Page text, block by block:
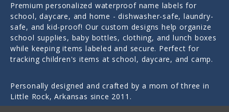
Premium personalized waterproof name labels for
school, daycare, and home - dishwasher-safe, laundry-
safe, and kid-proof! Our custom designs help organize
school supplies, baby bottles, clothing, and lunch boxes
while keeping items labeled and secure. Perfect for
tracking children's items at school, daycare, and camp.
Personally designed and crafted by a mom of three in
Little Rock, Arkansas since 2011.